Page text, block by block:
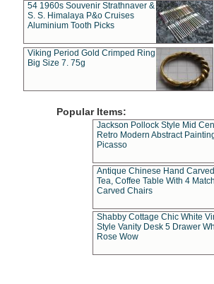
54 1960s Souvenir Strathnaver &
S. S. Himalaya P&o Cruises
Aluminium Tooth Picks
Viking Period Gold Crimped Ring
Big Size 7. 75g
Popular Items:
Jackson Pollock Style Mid
Retro Modern Abstract
Picasso
Antique Chinese Hand
Tea, Coffee Table With 4
Carved Chairs
Shabby Cottage Chic White
Style Vanity Desk 5 Drawer
Rose Wow